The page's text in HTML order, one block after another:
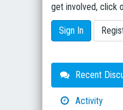
get involved, click
Sign In
Quick
Links
Recent
Activity